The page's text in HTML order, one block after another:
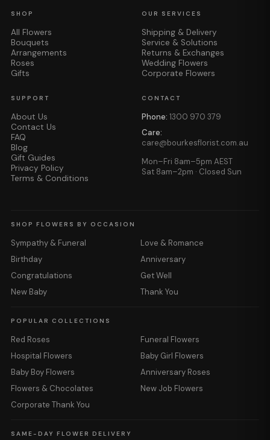
SHOP
All Flowers
Bouquets
Arrangements
Roses
Gifts
OUR SERVICES
Shipping & Delivery
Service & Solutions
Returns & Exchanges
Wedding Flowers
Corporate Flowers
SUPPORT
About Us
Contact Us
FAQ
Blog
Gift Guides
Privacy Policy
Terms & Conditions
CONTACT
Phone: 1300 970 379
Care:
care@bourkesflorist.com.au
Mon–Fri 8am–5pm AEST
Sat 8am–2pm · Closed Sun
SHOP FLOWERS BY OCCASION
Sympathy & Funeral
Love & Romance
Birthday
Anniversary
Congratulations
Get Well
New Baby
Thank You
POPULAR COLLECTIONS
Red Roses
Funeral Flowers
Hospital Flowers
Baby Girl Flowers
Baby Boy Flowers
Anniversary Roses
Flowers & Chocolates
New Job Flowers
Corporate Thank You
SAME-DAY FLOWER DELIVERY